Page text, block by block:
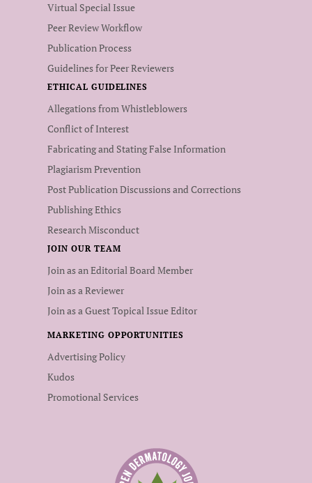
Virtual Special Issue
Peer Review Workflow
Publication Process
Guidelines for Peer Reviewers
ETHICAL GUIDELINES
Allegations from Whistleblowers
Conflict of Interest
Fabricating and Stating False Information
Plagiarism Prevention
Post Publication Discussions and Corrections
Publishing Ethics
Research Misconduct
JOIN OUR TEAM
Join as an Editorial Board Member
Join as a Reviewer
Join as a Guest Topical Issue Editor
MARKETING OPPORTUNITIES
Advertising Policy
Kudos
Promotional Services